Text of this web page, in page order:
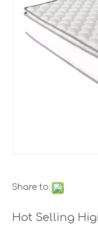
Share to:
Hot Selling